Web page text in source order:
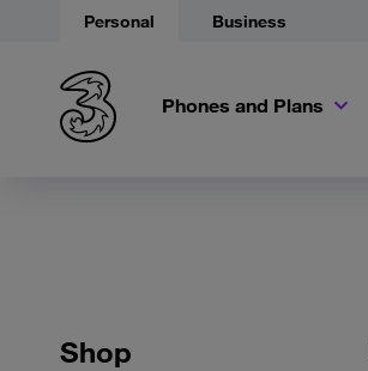
Personal Business
Phones and Plans
Shop